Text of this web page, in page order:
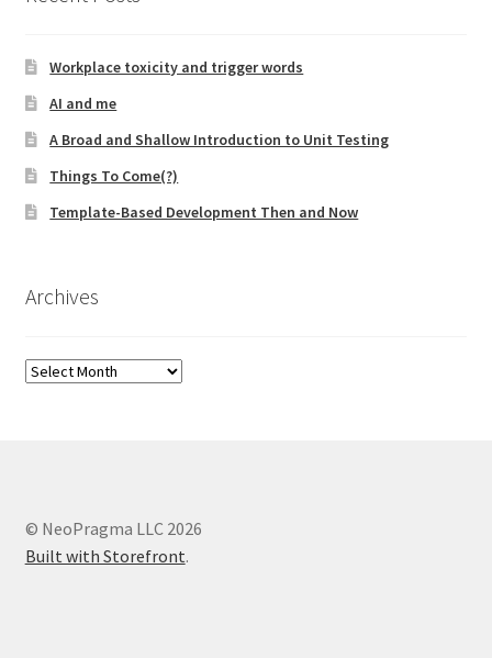
Workplace toxicity and trigger words
AI and me
A Broad and Shallow Introduction to Unit Testing
Things To Come(?)
Template-Based Development Then and Now
Archives
Archives
© NeoPragma LLC 2026
Built with Storefront.